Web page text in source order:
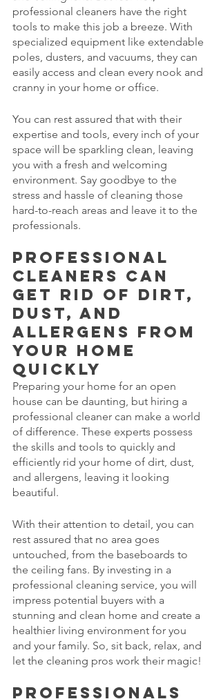
professional cleaners have the right
tools to make this job a breeze. With
specialized equipment like extendable
poles, dusters, and vacuums, they can
easily access and clean every nook and
cranny in your home or office.
You can rest assured that with their
expertise and tools, every inch of your
space will be sparkling clean, leaving
you with a fresh and welcoming
environment. Say goodbye to the
stress and hassle of cleaning those
hard-to-reach areas and leave it to the
professionals.
Professional
cleaners can
get rid of dirt,
dust, and
allergens from
your home
quickly
Preparing your home for an open
house can be daunting, but hiring a
professional cleaner can make a world
of difference. These experts possess
the skills and tools to quickly and
efficiently rid your home of dirt, dust,
and allergens, leaving it looking
beautiful.
With their attention to detail, you can
rest assured that no area goes
untouched, from the baseboards to
the ceiling fans. By investing in a
professional cleaning service, you will
impress potential buyers with a
stunning and clean home and create a
healthier living environment for you
and your family. So, sit back, relax, and
let the cleaning pros work their magic!
Professionals